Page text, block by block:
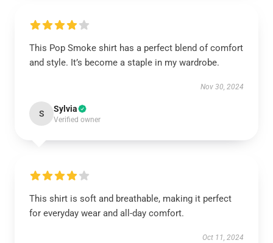
This Pop Smoke shirt has a perfect blend of comfort
and style. It’s become a staple in my wardrobe.
Nov 30, 2024
S Sylvia
Verified owner
This shirt is soft and breathable, making it perfect
for everyday wear and all-day comfort.
Oct 11, 2024